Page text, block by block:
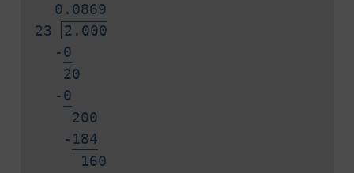
0. 0869
23
2.000
-0
20
-0
200
- 184
160